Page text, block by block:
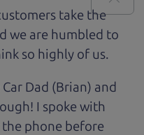
take the
we are humbled to
so highly of us.
Dad (Brian) and
I spoke with
phone before